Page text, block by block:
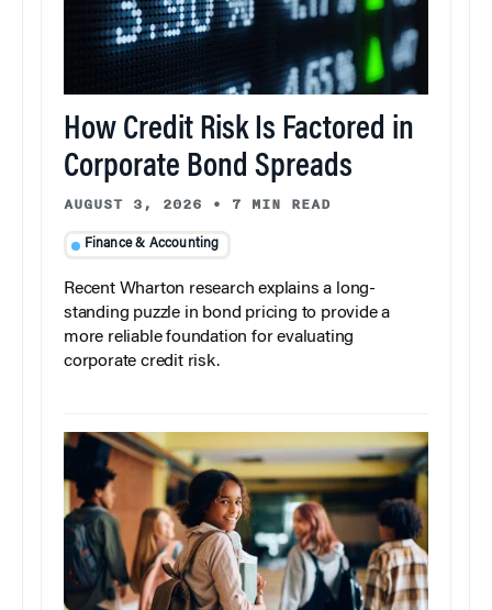
How Credit Risk Is Factored in
Corporate Bond Spreads
AUGUST 3, 2026 • 7 MIN READ
Finance & Accounting
Recent Wharton research explains a long-
standing puzzle in bond pricing to provide a
more reliable foundation for evaluating
corporate credit risk.